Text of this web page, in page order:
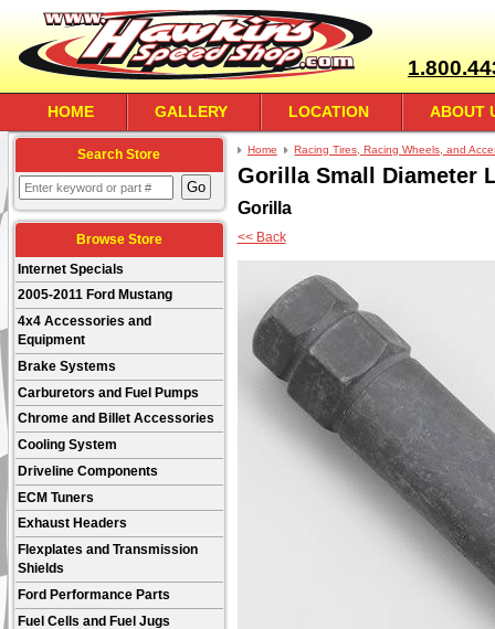
HOME GALLERY LOCATION ABOUT
Search Store
Browse Store
Internet Specials
2005-2011 Ford Mustang
4x4 Accessories and
Equipment
Brake Systems
Carburetors and Fuel Pumps
Chrome and Billet Accessories
Cooling System
Driveline Components
ECM Tuners
Exhaust Headers
Flexplates and Transmission
Shields
Ford Performance Parts
Fuel Cells and Fuel Jugs
Home Racing Tires, Racing Wheels, and
Gorilla Small Diameter
Gorilla
<< Back